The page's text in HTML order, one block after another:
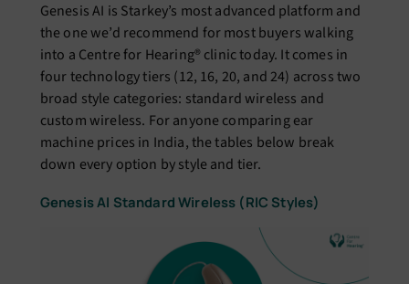
Genesis AI is Starkey’s most advanced platform and
the one we’d recommend for most buyers walking
into a Centre for Hearing® clinic today. It comes in
four technology tiers (12, 16, 20, and 24) across two
broad style categories: standard wireless and
custom wireless. For anyone comparing ear
machine prices in India, the tables below break
down every option by style and tier.
Genesis AI Standard Wireless (RIC Styles)